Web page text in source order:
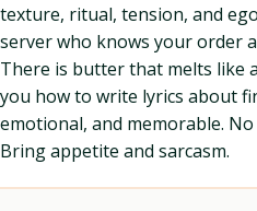
texture, ritual, tension, and
server who knows your order
There is butter that melts like
you how to write lyrics about
emotional, and memorable.
Bring appetite and sarcasm.